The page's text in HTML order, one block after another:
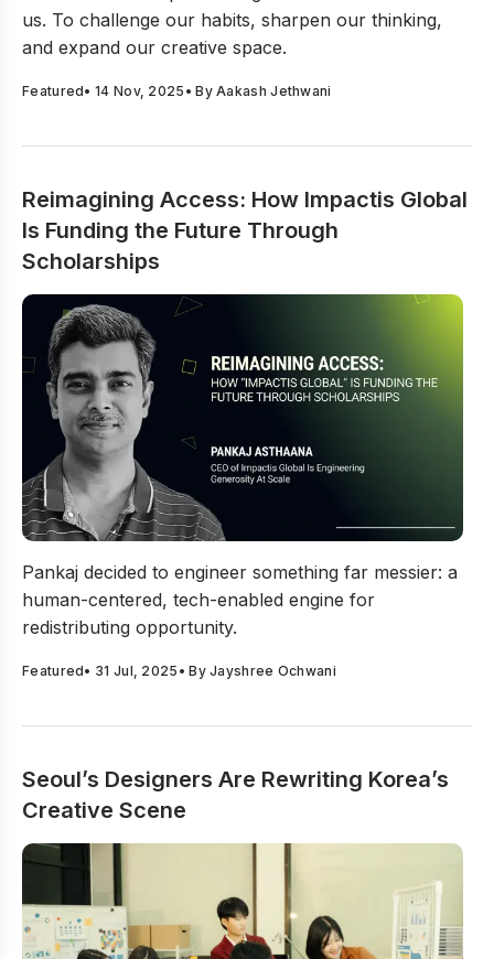
challenge conventions, and create with purpose in
your work.
us. To challenge our habits, sharpen our thinking,
and expand our creative space.
Featured•14 Nov, 2025 • ByAakash Jethwani
Reimagining Access: How Impactis Global
Is Funding the Future Through
Scholarships
Pankaj decided to engineer something far messier: a
human-centered, tech-enabled engine for
redistributing opportunity.
Featured• 31 Jul, 2025 • ByJayshree Ochwani
Seoul’s Designers Are Rewriting Korea’s
Creative Scene